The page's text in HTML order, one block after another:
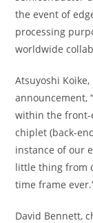
the event of
processing
worldwide
Atsuyoshi
announcement,
within the
chiplet (back-
instance of our
little thing from
time frame
David Bennett,